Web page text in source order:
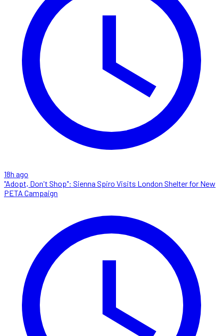
18h ago
"Adopt, Don't Shop": Sienna Spiro Visits London Shelter for New
PETA Campaign